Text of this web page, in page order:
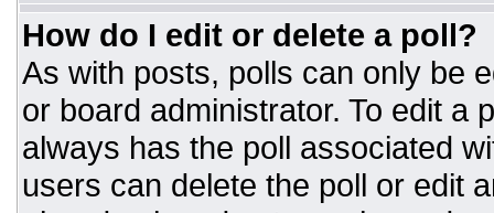
How do I edit or delete a poll?
As with posts, polls can only be
or board administrator. To edit a
always has the poll associated
users can delete the poll or edit